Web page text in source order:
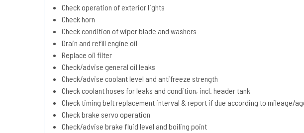
Check operation of exterior lights
Check horn
Check condition of wiper blade and washers
Drain and refill engine oil
Replace oil filter
Check/advise general oil leaks
Check/advise coolant level and antifreeze strength
Check coolant hoses for leaks and condition, incl. header tank
Check timing belt replacement interval & report if due according to mileage/
Check brake servo operation
Check/advise brake fluid level and boiling point